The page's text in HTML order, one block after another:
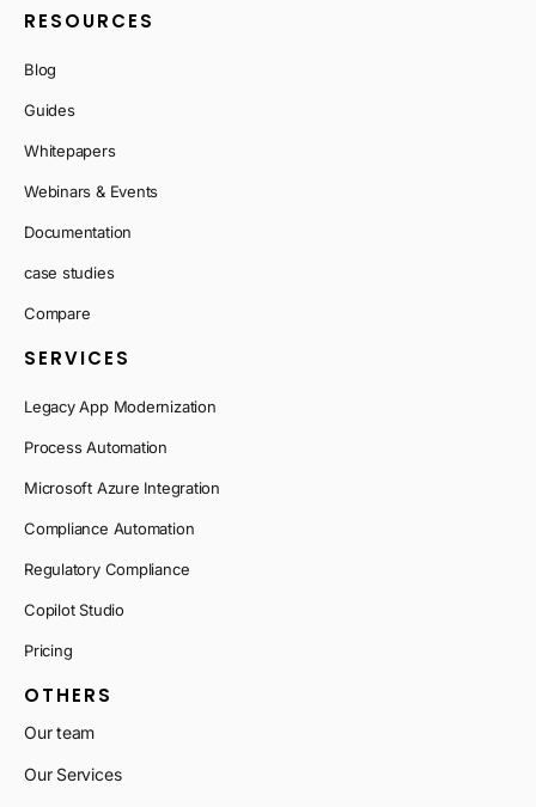
RESOURCES
Blog
Guides
Whitepapers
Webinars & Events
Documentation
case studies
Compare
SERVICES
Legacy App Modernization
Process Automation
Microsoft Azure Integration
Compliance Automation
Regulatory Compliance
Copilot Studio
Pricing
OTHERS
Our team
Our Services